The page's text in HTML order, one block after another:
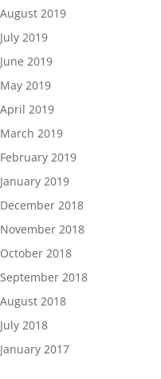
August 2019
July 2019
June 2019
May 2019
April 2019
March 2019
February 2019
January 2019
December 2018
November 2018
October 2018
September 2018
August 2018
July 2018
January 2017